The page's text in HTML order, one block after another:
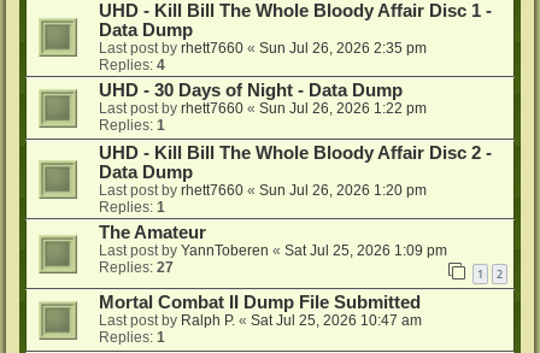
UHD - Kill Bill The Whole Bloody Affair Disc 1 -
Data Dump
Last post by rhett7660 « Sun Jul 26, 2026 2:35 pm
Replies: 4
UHD - 30 Days of Night - Data Dump
Last post by rhett7660 « Sun Jul 26, 2026 1:22 pm
Replies: 1
UHD - Kill Bill The Whole Bloody Affair Disc 2 -
Data Dump
Last post by rhett7660 « Sun Jul 26, 2026 1:20 pm
Replies: 1
The Amateur
Last post by YannToberen « Sat Jul 25, 2026 1:09 pm
Replies: 27 1 2
Mortal Combat II Dump File Submitted
Last post by Ralph P. « Sat Jul 25, 2026 10:47 am
Replies: 1